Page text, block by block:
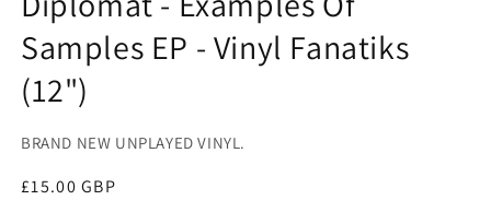
in
modal
Samples EP - Vinyl Fanatiks
(12")
BRAND NEW UNPLAYED VINYL.
Regular
£15.00 GBP